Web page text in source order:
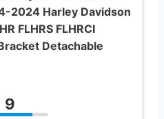
2024 Harley Davidson
FLHRS FLHRCI
Detachable
9